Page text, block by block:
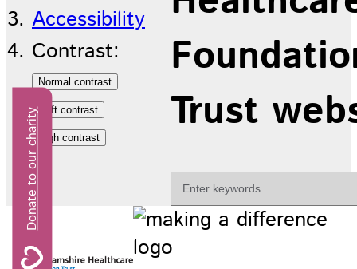
Accessibility
Contrast:
Donate to our charity
Trust